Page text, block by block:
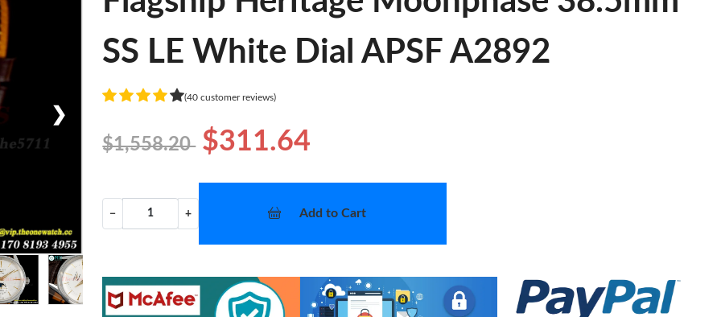
❯
SS LE White Dial APSF A2892
(40 customer reviews)
$1,558.20 $311.64
− + Add to Cart